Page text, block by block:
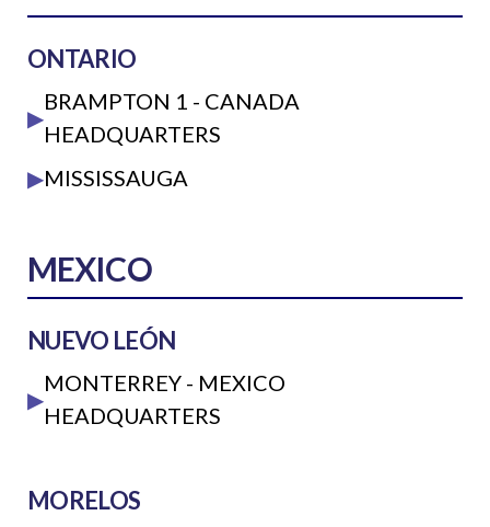
ONTARIO
▶
BRAMPTON 1 - CANADA
HEADQUARTERS
▶MISSISSAUGA
MEXICO
NUEVO LEÓN
▶
MONTERREY - MEXICO
HEADQUARTERS
MORELOS